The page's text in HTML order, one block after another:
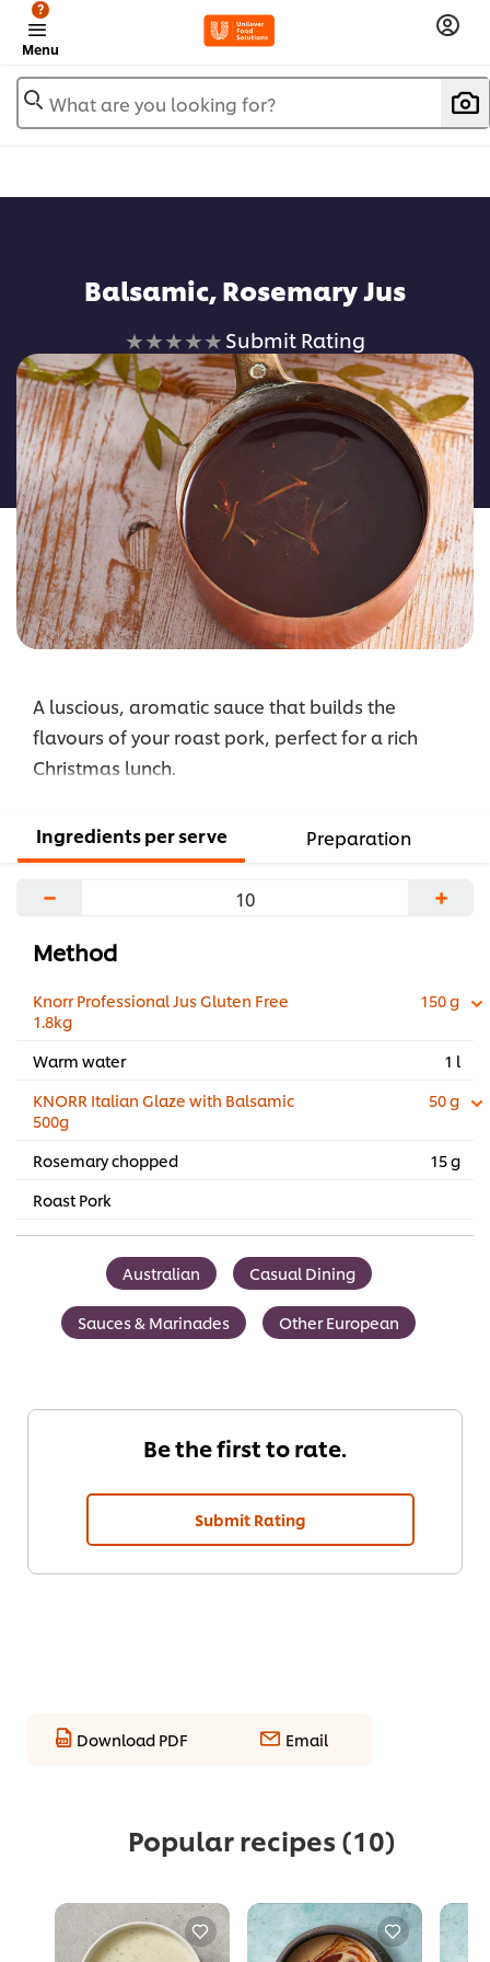
Menu
?
What are you looking for?
Balsamic, Rosemary Jus
No
ratings
submitted
for
this
recipe
Submit Rating
A luscious, aromatic sauce that builds the
flavours of your roast pork, perfect for a rich
Christmas lunch.
Ingredients per serve Preparation
− +
Method
Knorr Professional Jus Gluten Free
1.8kg
150 g
Warm water
1 l
KNORR Italian Glaze with Balsamic
500g
50 g
Rosemary chopped
15 g
Roast Pork
Australian Casual Dining
Sauces & Marinades Other European
Be the first to rate.
Submit Rating
Download PDF Email
Popular recipes (10)